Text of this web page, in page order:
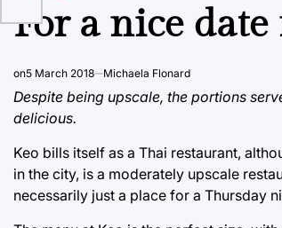
For a nice
on5 March 2018 Michaela Flonard
Despite being upscale, the portions
delicious.
Keo bills itself as a Thai restaurant,
in the city, is a moderately upscale
necessarily just a place for a Thursday